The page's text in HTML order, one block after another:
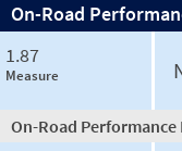
On-Road
1.87
Measure
On-Road Performance